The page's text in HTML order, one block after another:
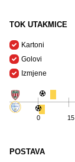
TOK UTAKMICE
Kartoni
Golovi
Izmjene
0 15
POSTAVA